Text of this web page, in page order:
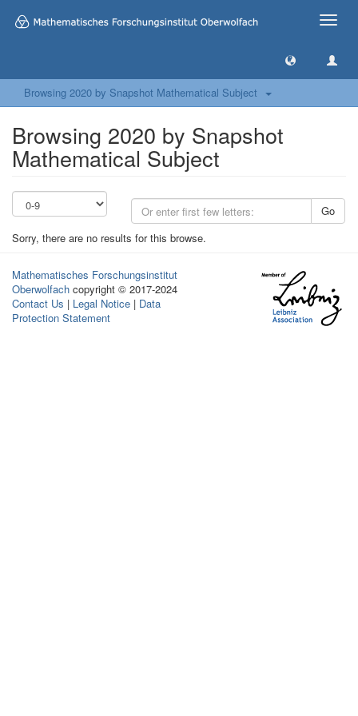
Toggle
Browsing 2020 by Snapshot Mathematical Subject
Browsing 2020 by Snapshot
Mathematical Subject
Go
Sorry, there are no results for this browse.
Mathematisches Forschungsinstitut
Oberwolfach copyright © 2017-2024
Contact Us | Legal Notice | Data
Protection Statement